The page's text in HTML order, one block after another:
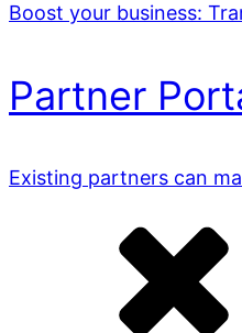
Boost your business:
Partner
Existing partners can